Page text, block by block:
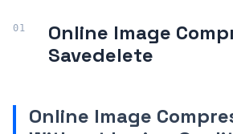
Online Image
Savedelete
Online Image